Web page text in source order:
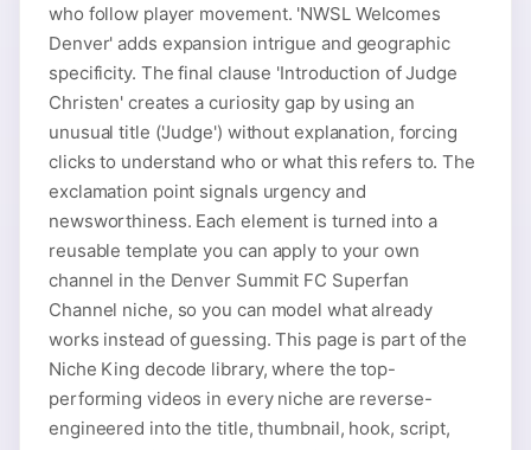
who follow player movement. 'NWSL Welcomes
Denver' adds expansion intrigue and geographic
specificity. The final clause 'Introduction of Judge
Christen' creates a curiosity gap by using an
unusual title ('Judge') without explanation, forcing
clicks to understand who or what this refers to. The
exclamation point signals urgency and
newsworthiness. Each element is turned into a
reusable template you can apply to your own
channel in the Denver Summit FC Superfan
Channel niche, so you can model what already
works instead of guessing. This page is part of the
Niche King decode library, where the top-
performing videos in every niche are reverse-
engineered into the title, thumbnail, hook, script,